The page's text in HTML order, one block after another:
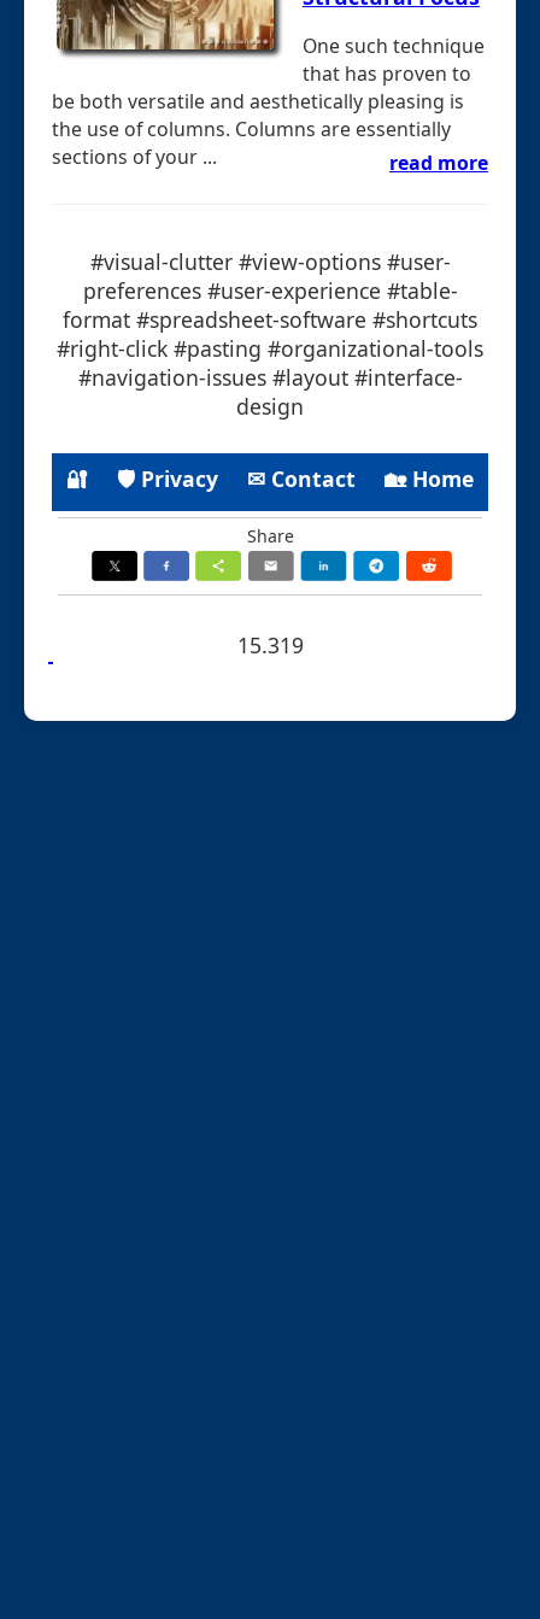
One such technique
that has proven to
be both versatile and aesthetically pleasing is
the use of columns. Columns are essentially
sections of your ...
read more
#visual-clutter #view-options #user-
preferences #user-experience #table-
format #spreadsheet-software #shortcuts
#right-click #pasting #organizational-tools
#navigation-issues #layout #interface-
design
🔐 🛡 Privacy ✉ Contact 🏡 Home
Share
15.319